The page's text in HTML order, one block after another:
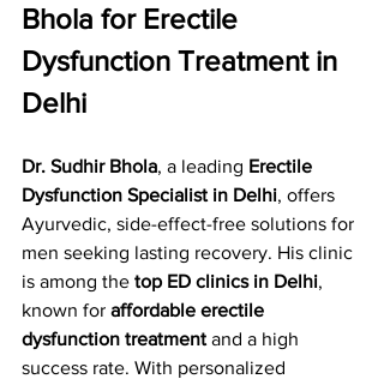
Bhola for Erectile
Dysfunction Treatment in
Delhi
Dr. Sudhir Bhola, a leading Erectile
Dysfunction Specialist in Delhi, offers
Ayurvedic, side-effect-free solutions for
men seeking lasting recovery. His clinic
is among the top ED clinics in Delhi,
known for affordable erectile
dysfunction treatment and a high
success rate. With personalized